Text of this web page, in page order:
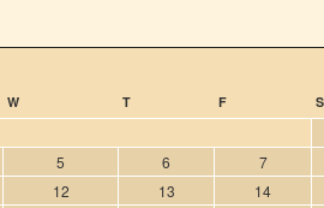
W T F S
5 6 7
12 13 14